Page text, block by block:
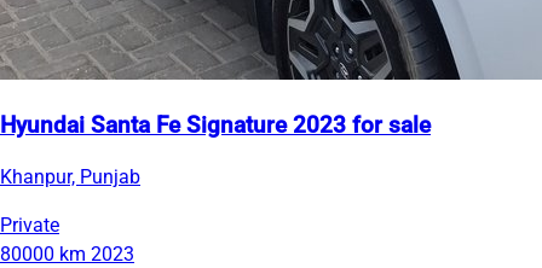
Hyundai Santa Fe Signature 2023 for sale
Khanpur, Punjab
Private
80000 km 2023